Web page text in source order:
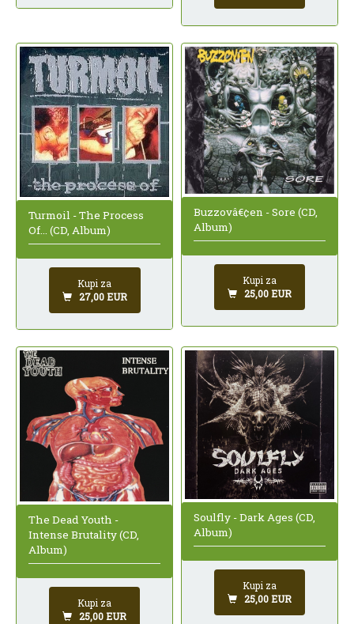
Turmoil - The Process
Of... (CD, Album)
Kupi za
27,00 EUR
Buzzovâ€¢en - Sore (CD,
Album)
Kupi za
25,00 EUR
The Dead Youth -
Intense Brutality (CD,
Album)
Kupi za
25,00 EUR
Soulfly - Dark Ages (CD,
Album)
Kupi za
25,00 EUR